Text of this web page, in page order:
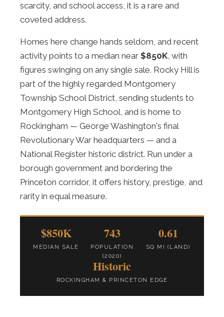
scarcity, and school access, it is a rare and
coveted address.
Homes here change hands seldom, and recent
activity points to a median near $850K, with
figures swinging on any single sale. Rocky Hill is
part of the highly regarded Montgomery
Township School District, sending students to
Montgomery High School, and is home to
Rockingham — George Washington's final
Revolutionary War headquarters — and a
National Register historic district. Run under a
borough government and bordering the
Princeton corridor, it offers history, prestige, and
rarity in equal measure.
$850K
MEDIAN SALE
743
POPULATION
(2020)
0.61
SQ MI (LAND)
Historic
ROCKINGHAM & PRINCETON EDGE